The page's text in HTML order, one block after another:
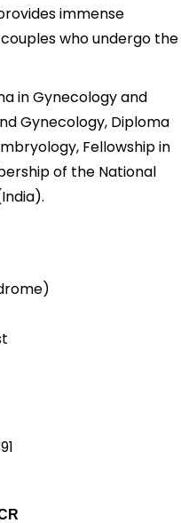
immense
who undergo the
in Gynecology and
Gynecology, Diploma
Fellowship in
of the National